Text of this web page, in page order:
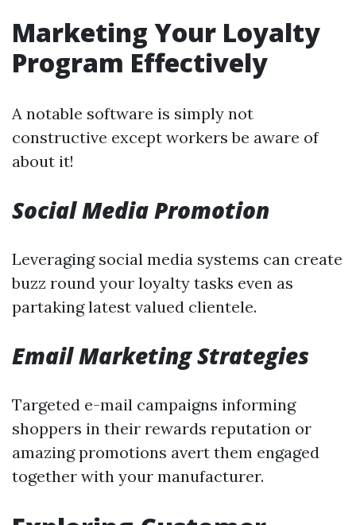
Marketing Your Loyalty
Program Effectively
A notable software is simply not
constructive except workers be aware of
about it!
Social Media Promotion
Leveraging social media systems can create
buzz round your loyalty tasks even as
partaking latest valued clientele.
Email Marketing Strategies
Targeted e-mail campaigns informing
shoppers in their rewards reputation or
amazing promotions avert them engaged
together with your manufacturer.